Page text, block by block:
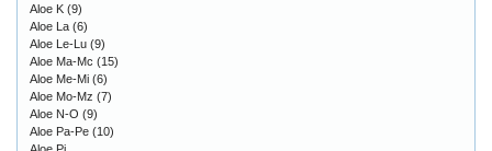
Aloe K (9)
Aloe La (6)
Aloe Le-Lu (9)
Aloe Ma-Mc (15)
Aloe Me-Mi (6)
Aloe Mo-Mz (7)
Aloe N-O (9)
Aloe Pa-Pe (10)